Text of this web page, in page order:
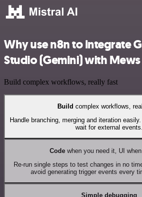
Why use n8n to integrate
Studio (Gemini) with Mews
Build complex workflows, really fast
Build complex workflows,
Handle branching, merging and iteration
wait for external events.
Codewhen you need it, UI
Re-run single steps to test changes in no
avoid generating trigger events every
Simple debugging